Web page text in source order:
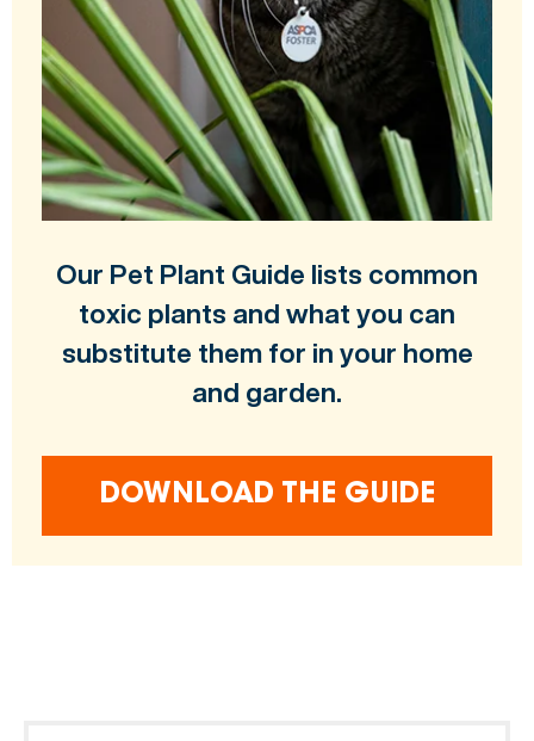
Our Pet Plant Guide lists common
toxic plants and what you can
substitute them for in your home
and garden.
DOWNLOAD THE GUIDE